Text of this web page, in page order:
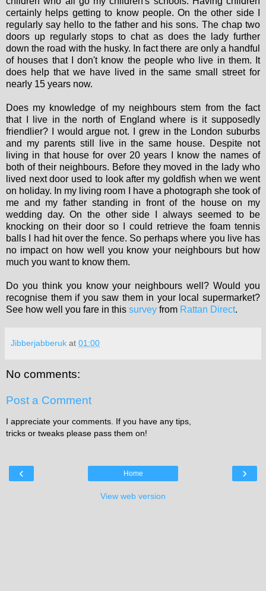
certainly helps getting to know people. On the other side I
regularly say hello to the father and his sons. The chap two
doors up regularly stops to chat as does the lady further
down the road with the husky. In fact there are only a handful
of houses that I don't know the people who live in them. It
does help that we have lived in the same small street for
nearly 15 years now.
Does my knowledge of my neighbours stem from the fact
that I live in the north of England where is it supposedly
friendlier? I would argue not. I grew in the London suburbs
and my parents still live in the same house. Despite not
living in that house for over 20 years I know the names of
both of their neighbours. Before they moved in the lady who
lived next door used to look after my goldfish when we went
on holiday. In my living room I have a photograph she took of
me and my father standing in front of the house on my
wedding day. On the other side I always seemed to be
knocking on their door so I could retrieve the foam tennis
balls I had hit over the fence. So perhaps where you live has
no impact on how well you know your neighbours but how
much you want to know them.
Do you think you know your neighbours well? Would you
recognise them if you saw them in your local supermarket?
See how well you fare in this survey from Rattan Direct.
Jibberjabberuk at 01:00
No comments:
Post a Comment
I appreciate your comments. If you have any tips,
tricks or tweaks please pass them on!
‹ ›
Home
View web version